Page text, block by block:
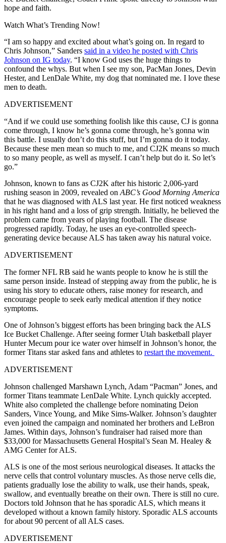
hope and faith.
Watch What’s Trending Now!
“I am so happy and excited about what’s going on. In regard to
Chris Johnson,” Sanders said in a video he posted with Chris
Johnson on IG today. “I know God uses the huge things to
confound the whys. But when I see my son, PacMan Jones, Devin
Hester, and LenDale White, my dog that nominated me. I love these
men to death.
ADVERTISEMENT
“And if we could use something foolish like this cause, CJ is gonna
come through, I know he’s gonna come through, he’s gonna win
this battle. I usually don’t do this stuff, but I’m gonna do it today.
Because these men mean so much to me, and CJ2K means so much
to so many people, as well as myself. I can’t help but do it. So let’s
go.”
Johnson, known to fans as CJ2K after his historic 2,006-yard
rushing season in 2009, revealed on ABC’s Good Morning America
that he was diagnosed with ALS last year. He first noticed weakness
in his right hand and a loss of grip strength. Initially, he believed the
problem came from years of playing football. The disease
progressed rapidly. Today, he uses an eye-controlled speech-
generating device because ALS has taken away his natural voice.
ADVERTISEMENT
The former NFL RB said he wants people to know he is still the
same person inside. Instead of stepping away from the public, he is
using his story to educate others, raise money for research, and
encourage people to seek early medical attention if they notice
symptoms.
One of Johnson’s biggest efforts has been bringing back the ALS
Ice Bucket Challenge. After seeing former Utah basketball player
Hunter Mecum pour ice water over himself in Johnson’s honor, the
former Titans star asked fans and athletes to restart the movement.
ADVERTISEMENT
Johnson challenged Marshawn Lynch, Adam “Pacman” Jones, and
former Titans teammate LenDale White. Lynch quickly accepted.
White also completed the challenge before nominating Deion
Sanders, Vince Young, and Mike Sims-Walker. Johnson’s daughter
even joined the campaign and nominated her brothers and LeBron
James. Within days, Johnson’s fundraiser had raised more than
$33,000 for Massachusetts General Hospital’s Sean M. Healey &
AMG Center for ALS.
ALS is one of the most serious neurological diseases. It attacks the
nerve cells that control voluntary muscles. As those nerve cells die,
patients gradually lose the ability to walk, use their hands, speak,
swallow, and eventually breathe on their own. There is still no cure.
Doctors told Johnson that he has sporadic ALS, which means it
developed without a known family history. Sporadic ALS accounts
for about 90 percent of all ALS cases.
ADVERTISEMENT